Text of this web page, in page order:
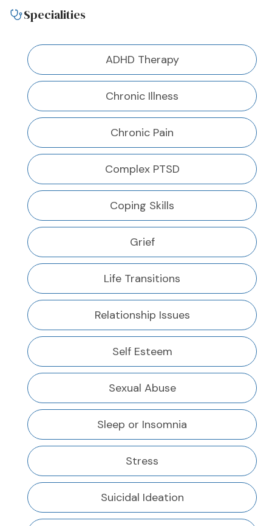
Specialities
ADHD Therapy
Chronic Illness
Chronic Pain
Complex PTSD
Coping Skills
Grief
Life Transitions
Relationship Issues
Self Esteem
Sexual Abuse
Sleep or Insomnia
Stress
Suicidal Ideation